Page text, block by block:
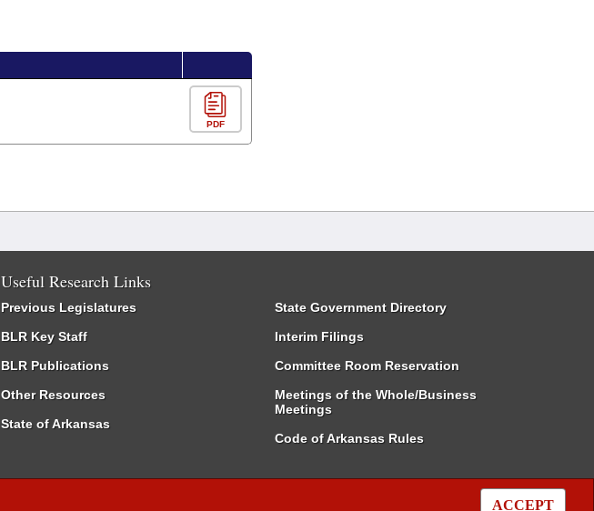
ACCEPT
PDF
Useful Research Links
Previous Legislatures
BLR Key Staff
BLR Publications
Other Resources
State of Arkansas
State Government Directory
Interim Filings
Committee Room Reservation
Meetings of the Whole/Business
Meetings
Code of Arkansas Rules